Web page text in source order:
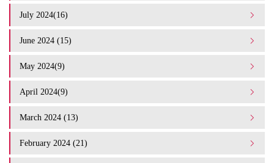
July 2024(16)
June 2024 (15)
May 2024(9)
April 2024(9)
March 2024 (13)
February 2024 (21)